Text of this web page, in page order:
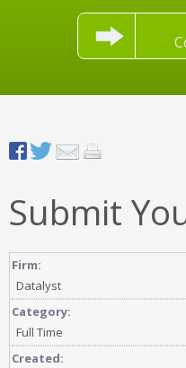
Submit
Firm:
Datalyst
Category:
Full Time
Created: